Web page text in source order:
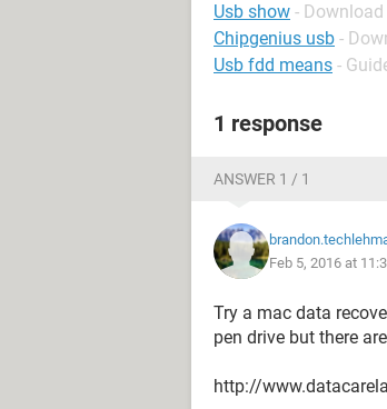
Usb show -
Chipgenius usb -
Usb fdd means -
1 response
ANSWER 1 / 1
Feb 5, 2016 at
Try a mac data
pen drive but there
http://